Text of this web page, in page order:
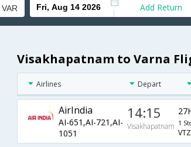
Add Return
Visakhapatnam to Varna
Airlines Depart
AirIndia
AI-651,AI-721,AI-
1051
14:15
Visakhapatnam 1